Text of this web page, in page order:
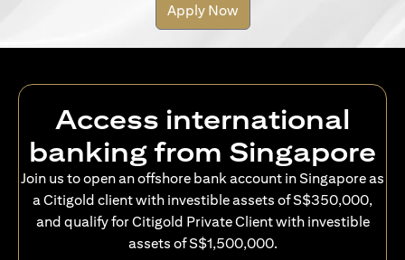
Apply Now
Access international
banking from Singapore
Join us to open an offshore bank account in Singapore as
a Citigold client with investible assets of S$350,000,
and qualify for Citigold Private Client with investible
assets of S$1,500,000.